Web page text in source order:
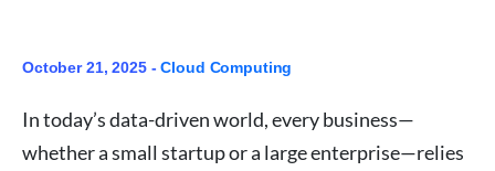
October 21, 2025 -Cloud Computing
In today’s data-driven world, every business—
whether a small startup or a large enterprise—relies